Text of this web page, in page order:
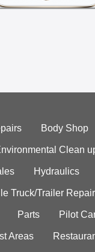
Body Shop
Clean
Hydraulics
Truck/Trailer Repair
Parts Pilot
Areas